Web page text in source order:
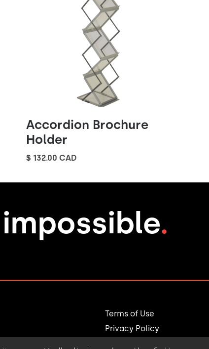
Accordion Brochure
Holder
$ 132.00 CAD
.
Terms of Use
Privacy Policy